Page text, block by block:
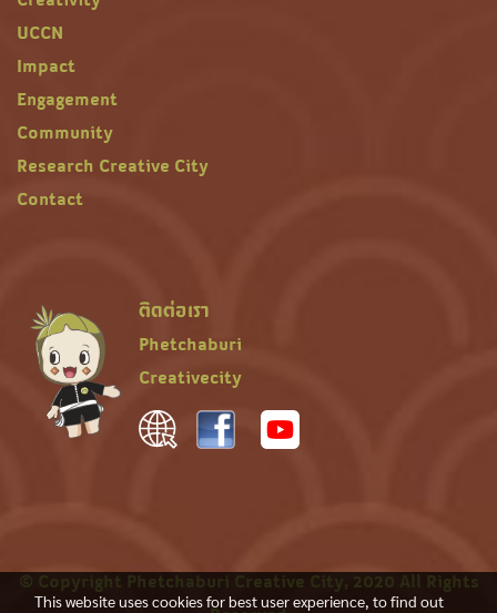
UCCN
Impact
Engagement
Community
Research Creative City
Contact
ติดต่อเรา
Phetchaburi
Creativecity
© Copyright Phetchaburi Creative City, 2020 All Rights
This website uses cookies for best user experience, to find out